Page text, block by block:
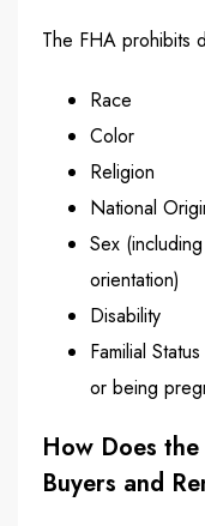
The FHA prohibits
Race
Color
Religion
National
Sex
orientation)
Disability
Familial
or being
How Does
Buyers and